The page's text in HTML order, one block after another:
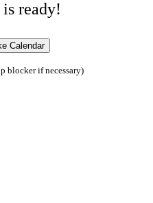
ready!
blocker if necessary)